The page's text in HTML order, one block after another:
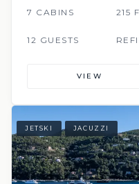
7 CABINS 215
12 GUESTS
VIEW
JETSKI JACUZZI